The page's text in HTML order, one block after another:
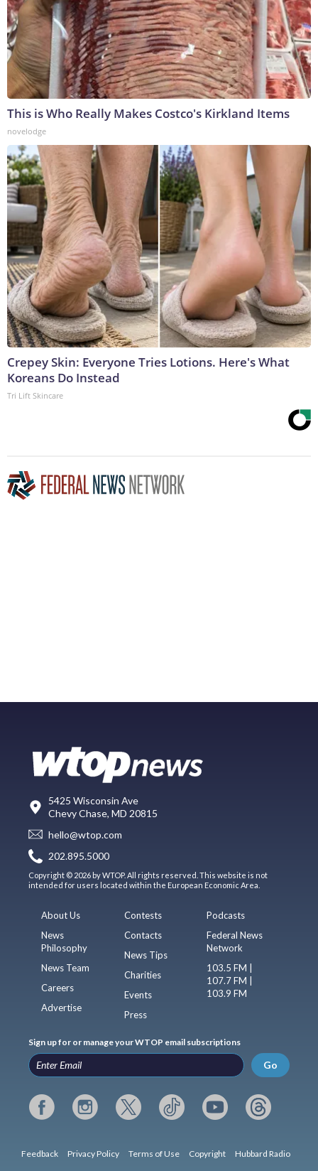
This is Who Really Makes Costco's Kirkland Items
novelodge
Crepey Skin: Everyone Tries Lotions. Here's What
Koreans Do Instead
Tri Lift Skincare
5425 Wisconsin Ave
Chevy Chase, MD 20815
hello@wtop.com
202.895.5000
Copyright © 2026 by WTOP. All rights reserved. This website is not
intended for users located within the European Economic Area.
About Us
News
Philosophy
News Team
Careers
Advertise
Contests
Contacts
News Tips
Charities
Events
Press
Podcasts
Federal News
Network
103.5 FM |
107.7 FM |
103.9 FM
Sign up for or manage your WTOP email subscriptions
Go
Feedback Privacy Policy Terms of Use Copyright Hubbard Radio